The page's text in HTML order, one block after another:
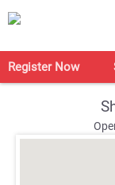
Register Now